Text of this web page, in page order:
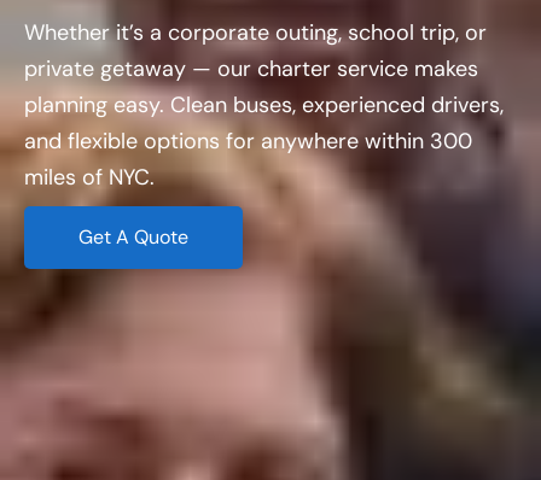
Whether it’s a corporate outing, school trip, or
private getaway — our charter service makes
planning easy. Clean buses, experienced drivers,
and flexible options for anywhere within 300
miles of NYC.
Get A Quote